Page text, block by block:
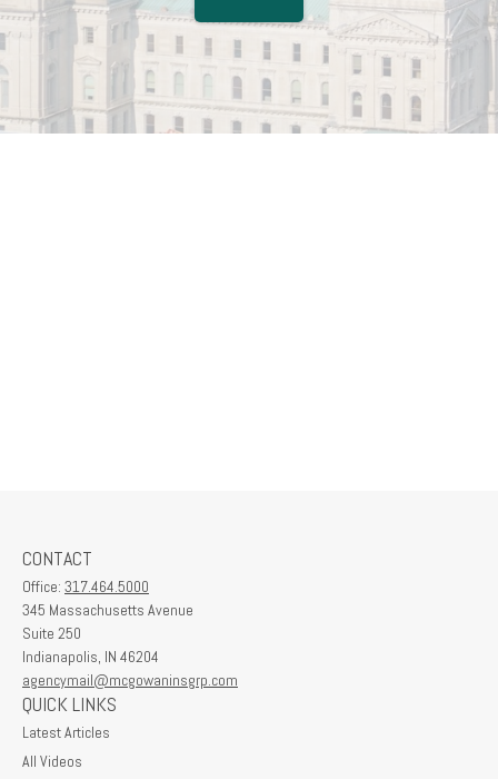
CONTACT
Office: 317.464.5000
345 Massachusetts Avenue
Suite 250
Indianapolis, IN 46204
agencymail@mcgowaninsgrp.com
QUICK LINKS
Latest Articles
All Videos